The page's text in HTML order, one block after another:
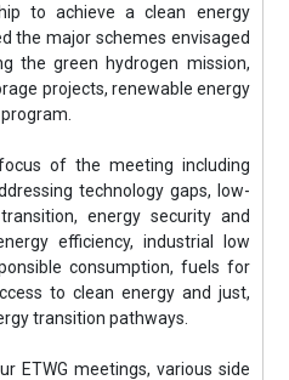
to achieve a clean energy
the major schemes envisaged
the green hydrogen mission,
projects, renewable energy
of the meeting including
technology gaps, low-
energy security and
efficiency, industrial low
consumption, fuels for
to clean energy and just,
transition pathways.
ETWG meetings, various side